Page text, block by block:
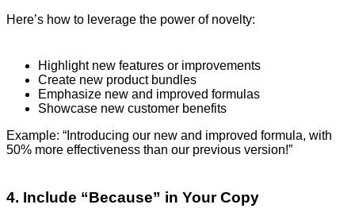
Here’s how to leverage the power of novelty:
Highlight new features or improvements
Create new product bundles
Emphasize new and improved formulas
Showcase new customer benefits
Example: “Introducing our new and improved formula, with
50% more effectiveness than our previous version!”
4. Include “Because” in Your Copy